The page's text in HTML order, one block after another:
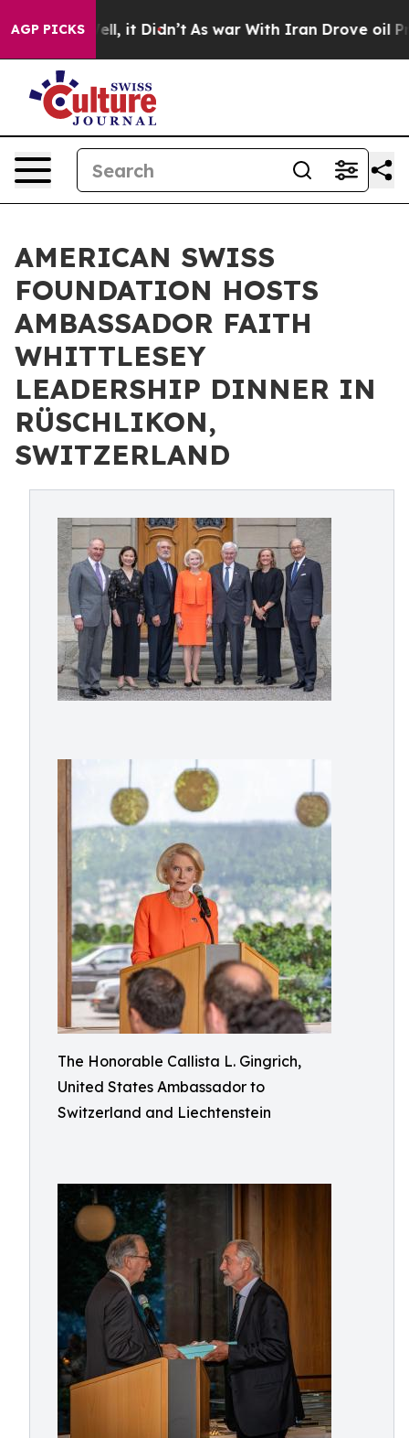
AGP PICKS
Well, it Didn’t As war With Iran Drove oil Prices
AMERICAN SWISS
FOUNDATION HOSTS
AMBASSADOR FAITH
WHITTLESEY
LEADERSHIP DINNER IN
RÜSCHLIKON,
SWITZERLAND
The Honorable Callista L. Gingrich,
United States Ambassador to
Switzerland and Liechtenstein